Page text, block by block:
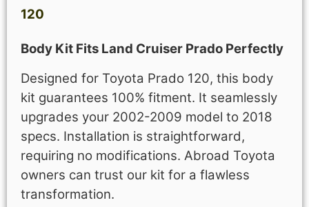
120
Body Kit Fits Land Cruiser Prado Perfectly
Designed for Toyota Prado 120, this body
kit guarantees 100% fitment. It seamlessly
upgrades your 2002-2009 model to 2018
specs. Installation is straightforward,
requiring no modifications. Abroad Toyota
owners can trust our kit for a flawless
transformation.